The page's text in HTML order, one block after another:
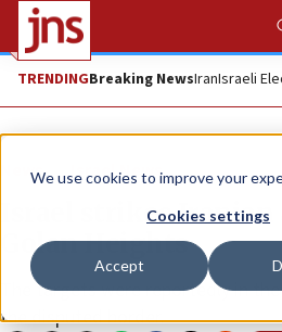
We use cookies to improve your
Cookies settings
Accept
TRENDINGBreaking NewsIranIsraeli
News Israel News
Israel strikes
Golan Heights
The targets were reportedly in
the disputed border.